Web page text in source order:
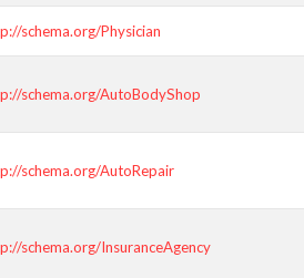
schema.org/Physician
schema.org/AutoBodyShop
schema.org/AutoRepair
schema.org/InsuranceAgency